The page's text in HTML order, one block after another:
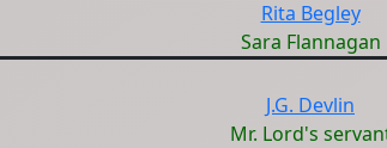
Rita Begley
Sara Flannagan
J.G. Devlin
Mr. Lord's